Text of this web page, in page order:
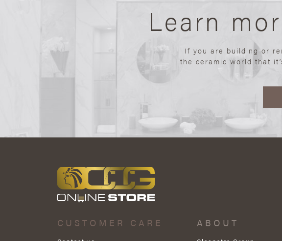
Learn
If you are building or
the ceramic world that
CUSTOMER CARE ABOUT